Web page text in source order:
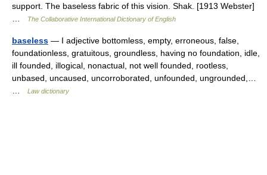
support. The baseless fabric of this vision. Shak. [1913 Webster]
The Collaborative International Dictionary of English
baseless — I adjective bottomless, empty, erroneous, false,
foundationless, gratuitous, groundless, having no foundation, idle,
ill founded, illogical, nonactual, not well founded, rootless,
unbased, uncaused, uncorroborated, unfounded, ungrounded,…
Law dictionary